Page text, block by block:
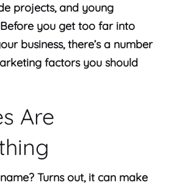
projects, and young
Before you get too far into
business, there’s a number
factors you should
Are
Turns out, it can make